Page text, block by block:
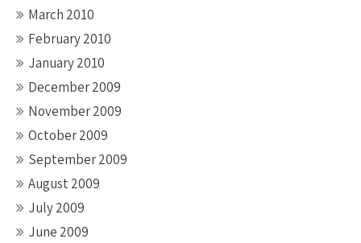
March 2010
February 2010
January 2010
December 2009
November 2009
October 2009
September 2009
August 2009
July 2009
June 2009